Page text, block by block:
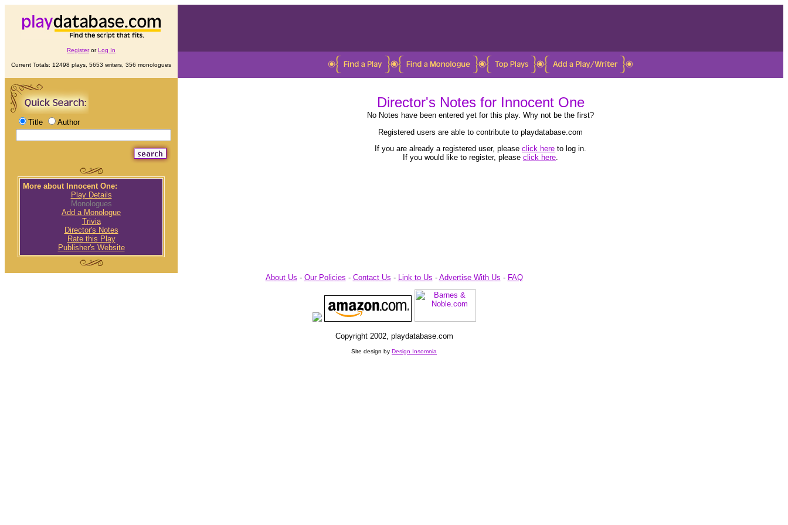
RegisterorLog In
Current Totals: 12498 plays, 5653 writers, 356 monologues
Title Author
More about Innocent One:
Play Details
Monologues
Add a Monologue
Trivia
Director's Notes
Rate this Play
Publisher's Website
Director's Notes for Innocent One
No Notes have been entered yet for this play. Why not be the first?
Registered users are able to contribute to playdatabase.com
If you are already a registered user, please click here to log in.
If you would like to register, please click here
About Us - Our Policies - Contact Us - Link to Us - Advertise With Us - FAQ
Copyright 2002, playdatabase.com
Site design by Design Insomnia